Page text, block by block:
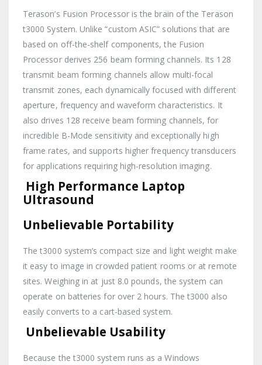
Terason’s Fusion Processor is the brain of the Terason
t3000 System. Unlike “custom ASIC” solutions that are
based on off-the-shelf components, the Fusion
Processor derives 256 beam forming channels. Its 128
transmit beam forming channels allow multi-focal
transmit zones, each dynamically focused with different
aperture, frequency and waveform characteristics. It
also drives 128 receive beam forming channels, for
incredible B-Mode sensitivity and exceptionally high
frame rates, and supports higher frequency transducers
for applications requiring high-resolution imaging.
High Performance Laptop
Ultrasound
Unbelievable Portability
The t3000 system’s compact size and light weight make
it easy to image in crowded patient rooms or at remote
sites. Weighing in at just 8.0 pounds, the system can
operate on batteries for over 2 hours. The t3000 also
easily converts to a cart-based system.
Unbelievable Usability
Because the t3000 system runs as a Windows